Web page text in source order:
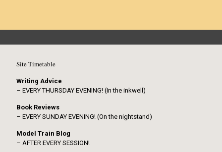
Site Timetable
Writing Advice
– EVERY THURSDAY EVENING! (In the inkwell)
Book Reviews
– EVERY SUNDAY EVENING! (On the nightstand)
Model Train Blog
– AFTER EVERY SESSION!